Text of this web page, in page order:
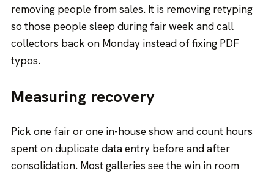
removing people from sales. It is removing retyping
so those people sleep during fair week and call
collectors back on Monday instead of fixing PDF
typos.
Measuring recovery
Pick one fair or one in-house show and count hours
spent on duplicate data entry before and after
consolidation. Most galleries see the win in room